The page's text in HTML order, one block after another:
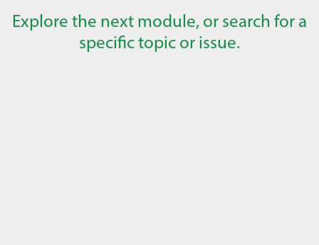
Explore the next module, or search for a
specific topic or issue.